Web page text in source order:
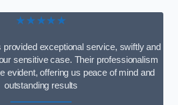
★★★★★
provided exceptional service, swiftly and
sensitive case. Their professionalism
evident, offering us peace of mind and
outstanding results